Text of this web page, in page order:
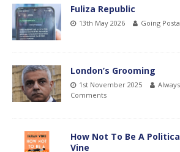
Fuliza Republic
13th May 2026 Going
London’s Grooming
1st November 2025
Comments
How Not To Be A
Vine